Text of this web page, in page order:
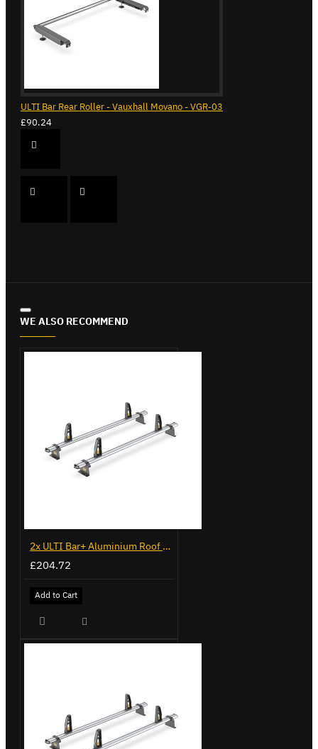
ULTI Bar Rear Roller - Vauxhall Movano - VGR-03
£90.24
WE ALSO RECOMMEND
2x ULTI Bar+ Aluminium Roof Bars for Volkswagen Caddy - VG225
£204.72
Add to Cart